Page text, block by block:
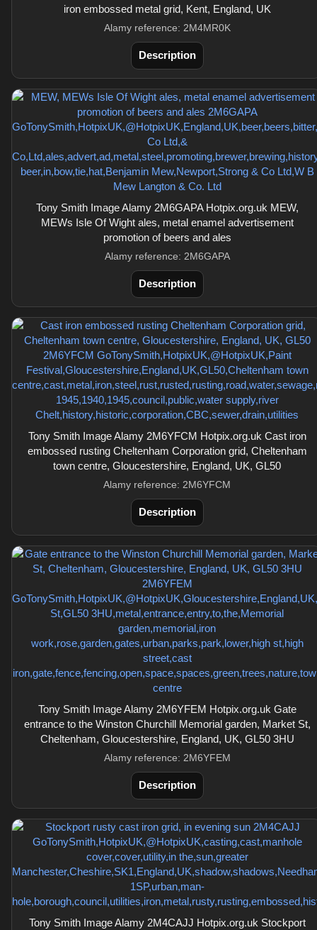
iron embossed metal grid, Kent, England, UK
Alamy reference: 2M4MR0K
Description
Tony Smith Image Alamy 2M6GAPA Hotpix.org.uk MEW,
MEWs Isle Of Wight ales, metal enamel advertisement
promotion of beers and ales
Alamy reference: 2M6GAPA
Description
Tony Smith Image Alamy 2M6YFCM Hotpix.org.uk Cast iron
embossed rusting Cheltenham Corporation grid, Cheltenham
town centre, Gloucestershire, England, UK, GL50
Alamy reference: 2M6YFCM
Description
Tony Smith Image Alamy 2M6YFEM Hotpix.org.uk Gate
entrance to the Winston Churchill Memorial garden, Market St,
Cheltenham, Gloucestershire, England, UK, GL50 3HU
Alamy reference: 2M6YFEM
Description
Tony Smith Image Alamy 2M4CAJJ Hotpix.org.uk Stockport